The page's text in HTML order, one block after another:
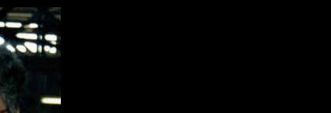
m
bl
r